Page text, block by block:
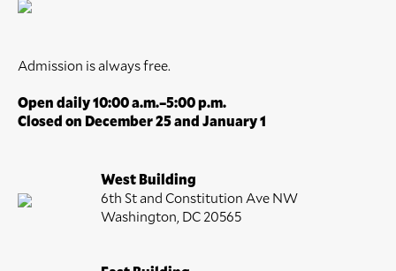
Admission is always free.
Open daily 10:00 a.m.–5:00 p.m.
Closed on December 25 and January 1
West Building
6th St and Constitution Ave NW
Washington, DC 20565